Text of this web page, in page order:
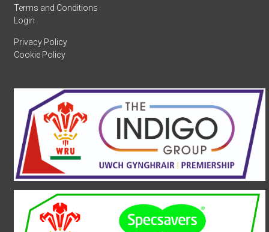
Terms and Conditions
Login
Privacy Policy
Cookie Policy